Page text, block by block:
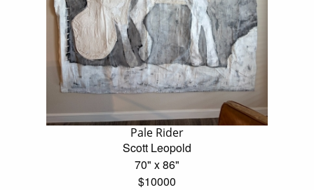
Pale Rider
Scott Leopold
70" x 86"
$10000